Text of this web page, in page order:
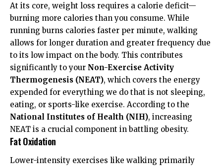
At its core, weight loss requires a calorie deficit—
burning more calories than you consume. While
running burns calories faster per minute, walking
allows for longer duration and greater frequency due
to its low impact on the body. This contributes
significantly to your Non-Exercise Activity
Thermogenesis (NEAT), which covers the energy
expended for everything we do that is not sleeping,
eating, or sports-like exercise. According to the
National Institutes of Health (NIH), increasing
NEAT is a crucial component in battling obesity.
Fat Oxidation
Lower-intensity exercises like walking primarily